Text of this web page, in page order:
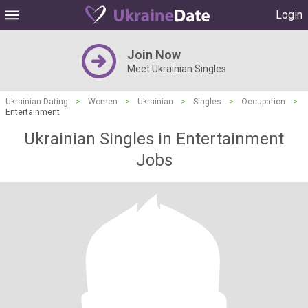
Login
Join Now
Meet Ukrainian Singles
Ukrainian Dating > Women > Ukrainian > Singles > Occupation
>
Entertainment
Ukrainian Singles in Entertainment
Jobs